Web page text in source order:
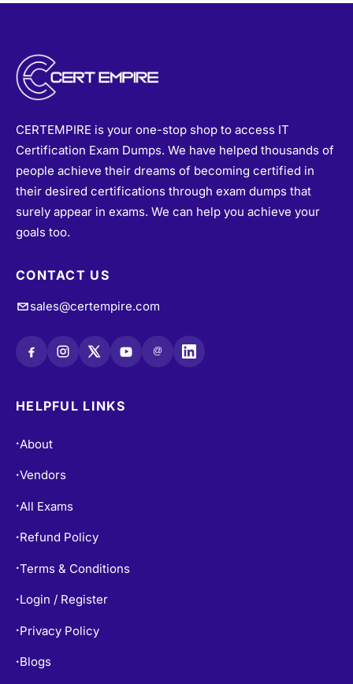
CERTEMPIRE is your one-stop shop to access IT
Certification Exam Dumps. We have helped thousands of
people achieve their dreams of becoming certified in
their desired certifications through exam dumps that
surely appear in exams. We can help you achieve your
goals too.
CONTACT US
sales@certempire.com
@
HELPFUL LINKS
•About
•Vendors
•All Exams
• Refund Policy
•Terms & Conditions
• Login / Register
• Privacy Policy
• Blogs